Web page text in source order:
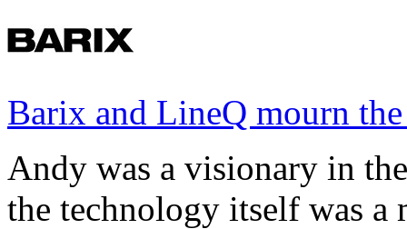
Barix and LineQ mourn
Andy was a visionary in
the technology itself was a